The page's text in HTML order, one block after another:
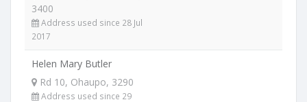
3400
Address used since 28 Jul
2017
Helen Mary Butler
Rd 10, Ohaupo, 3290
Address used since 29